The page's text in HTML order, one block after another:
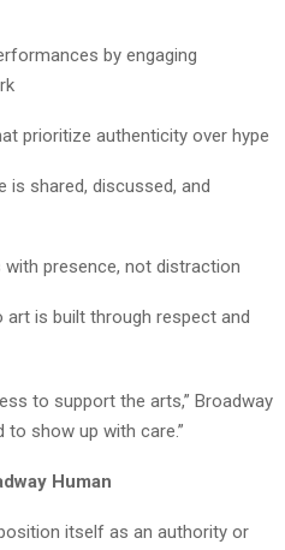
by engaging
prioritize authenticity over hype
shared, discussed, and
presence, not distraction
is built through respect and
to support the arts,” Broadway
to show up with care.”
Human
itself as an authority or